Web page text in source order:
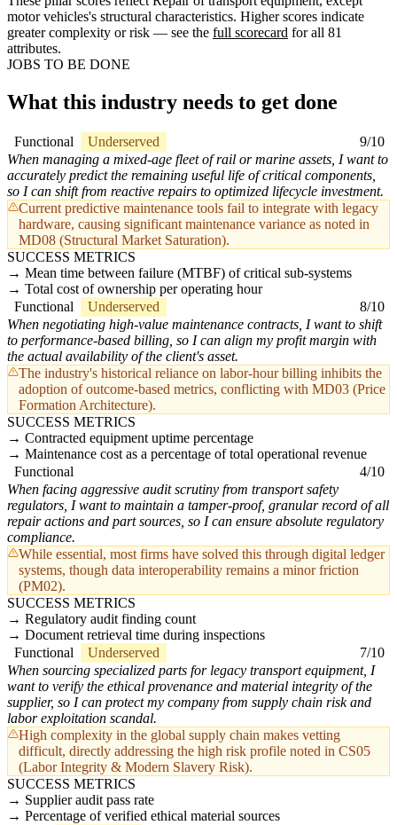
motor vehicles's structural characteristics. Higher scores indicate
greater complexity or risk — see the full scorecard for all 81
attributes.
JOBS TO BE DONE
What this industry needs to get done
Functional Underserved
9/10
When managing a mixed-age fleet of rail or marine assets, I want to
accurately predict the remaining useful life of critical components,
so I can shift from reactive repairs to optimized lifecycle investment.
Current predictive maintenance tools fail to integrate with legacy
hardware, causing significant maintenance variance as noted in
MD08 (Structural Market Saturation).
SUCCESS METRICS
Mean time between failure (MTBF) of critical sub-systems
Total cost of ownership per operating hour
Functional
Underserved
8/10
When negotiating high-value maintenance contracts, I want to shift
to performance-based billing, so I can align my profit margin with
the actual availability of the client's asset.
The industry's historical reliance on labor-hour billing inhibits the
adoption of outcome-based metrics, conflicting with MD03 (Price
Formation Architecture).
SUCCESS METRICS
Contracted equipment uptime percentage
Maintenance cost as a percentage of total operational revenue
Functional
4/10
When facing aggressive audit scrutiny from transport safety
regulators, I want to maintain a tamper-proof, granular record of all
repair actions and part sources, so I can ensure absolute regulatory
compliance.
While essential, most firms have solved this through digital ledger
systems, though data interoperability remains a minor friction
(PM02).
SUCCESS METRICS
Regulatory audit finding count
Document retrieval time during inspections
Functional
Underserved
7/10
When sourcing specialized parts for legacy transport equipment, I
want to verify the ethical provenance and material integrity of the
supplier, so I can protect my company from supply chain risk and
labor exploitation scandal.
High complexity in the global supply chain makes vetting
difficult, directly addressing the high risk profile noted in CS05
(Labor Integrity & Modern Slavery Risk).
SUCCESS METRICS
Supplier audit pass rate
Percentage of verified ethical material sources